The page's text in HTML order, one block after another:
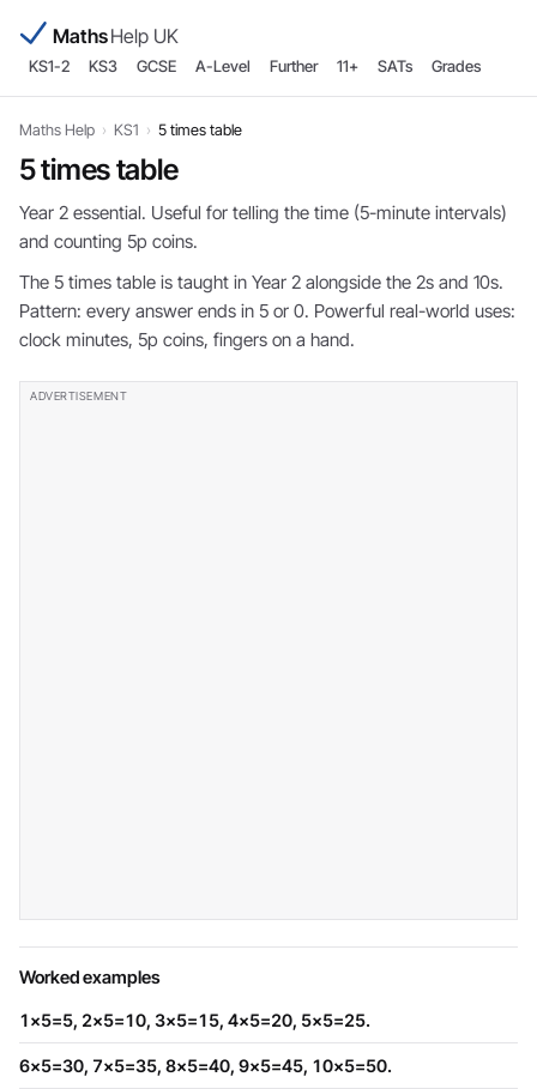
MathsHelp UK
KS1-2 KS3 GCSE A-Level Further 11+ SATs Grades
Maths Help › KS1 › 5 times table
5 times table
Year 2 essential. Useful for telling the time (5-minute intervals)
and counting 5p coins.
The 5 times table is taught in Year 2 alongside the 2s and 10s.
Pattern: every answer ends in 5 or 0. Powerful real-world uses:
clock minutes, 5p coins, fingers on a hand.
Worked examples
1×5=5, 2×5=10, 3×5=15, 4×5=20, 5×5=25.
6×5=30, 7×5=35, 8×5=40, 9×5=45, 10×5=50.